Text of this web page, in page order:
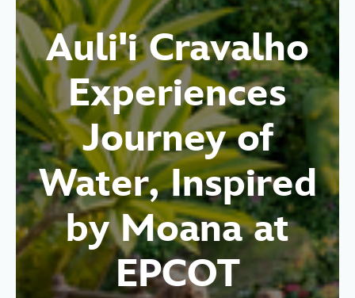
Auli'i Cravalho
Experiences
Journey of
Water, Inspired
by Moana at
EPCOT